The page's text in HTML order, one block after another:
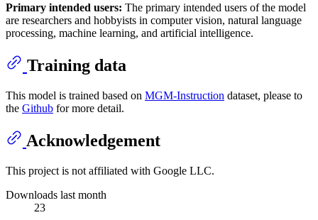
Primary intended users: The primary intended users of the model
are researchers and hobbyists in computer vision, natural language
processing, machine learning, and artificial intelligence.
Training data
This model is trained based on MGM-Instruction dataset, please to
the Github for more detail.
Acknowledgement
This project is not affiliated with Google LLC.
Downloads last month
23